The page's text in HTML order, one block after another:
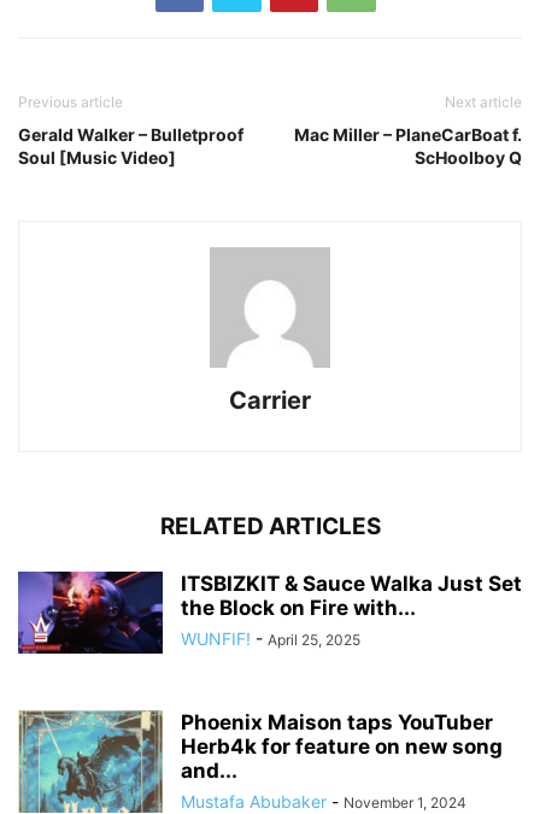
Previous article
Gerald Walker – Bulletproof
Soul [Music Video]
Next article
Mac Miller – PlaneCarBoat f.
ScHoolboy Q
Carrier
RELATED ARTICLES
ITSBIZKIT & Sauce Walka Just Set
the Block on Fire with...
WUNFIF! - April 25, 2025
Phoenix Maison taps YouTuber
Herb4k for feature on new song
and...
Mustafa Abubaker - November 1, 2024